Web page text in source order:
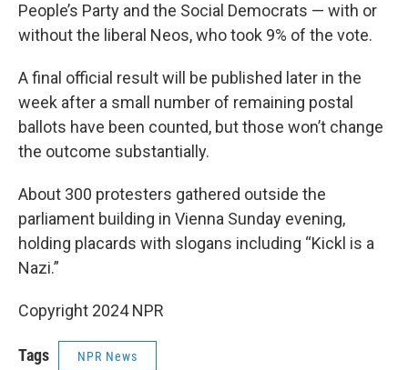
People’s Party and the Social Democrats — with or
without the liberal Neos, who took 9% of the vote.
A final official result will be published later in the
week after a small number of remaining postal
ballots have been counted, but those won’t change
the outcome substantially.
About 300 protesters gathered outside the
parliament building in Vienna Sunday evening,
holding placards with slogans including “Kickl is a
Nazi.”
Copyright 2024 NPR
Tags NPR News